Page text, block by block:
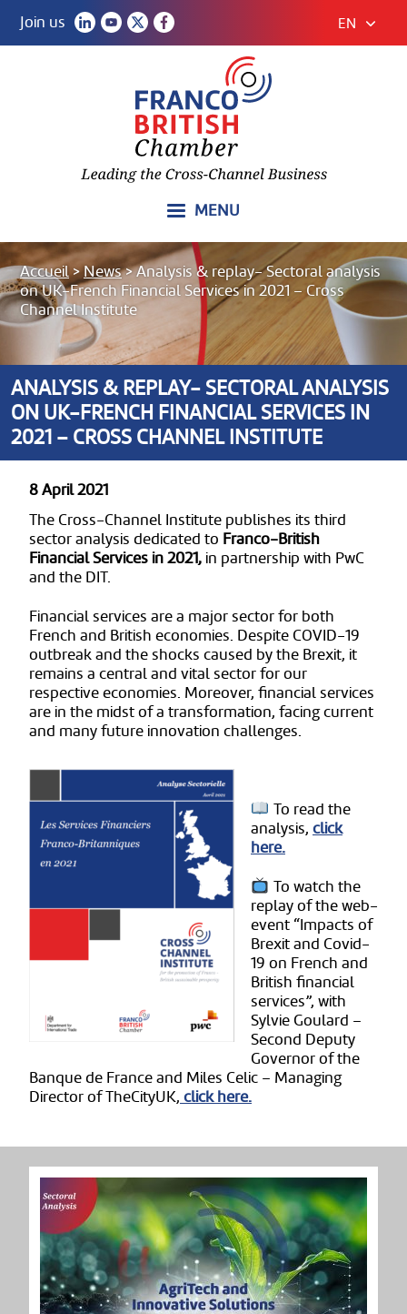
Join us EN
MENU
Accueil>News>Analysis & replay- Sectoral analysis
on UK-French Financial Services in 2021 – Cross
Channel Institute
ANALYSIS & REPLAY- SECTORAL ANALYSIS
ON UK-FRENCH FINANCIAL SERVICES IN
2021 – CROSS CHANNEL INSTITUTE
8 April 2021
The Cross-Channel Institute publishes its third
sector analysis dedicated to Franco-British
Financial Services in 2021, in partnership with PwC
and the DIT.
Financial services are a major sector for both
French and British economies. Despite COVID-19
outbreak and the shocks caused by the Brexit, it
remains a central and vital sector for our
respective economies. Moreover, financial services
are in the midst of a transformation, facing current
and many future innovation challenges.
To read the
analysis, click
here.
To watch the
replay of the web-
event “Impacts of
Brexit and Covid-
19 on French and
British financial
services”, with
Sylvie Goulard –
Second Deputy
Governor of the
Banque de France and Miles Celic – Managing
Director of TheCityUK, click here.